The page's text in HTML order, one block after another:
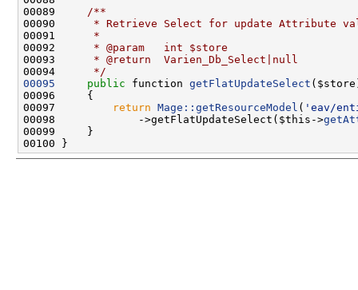
00089
    /**
00090
* Retrieve Select for update Attribute
00091
     *
00092
     * @param   int $store
00093
     * @return  Varien_Db_Select|null
00094
     */
00095
public function getFlatUpdateSelect
00097
return Mage::getResourceModel ( 'eav/
00098             ->getFlatUpdateSelect($this->